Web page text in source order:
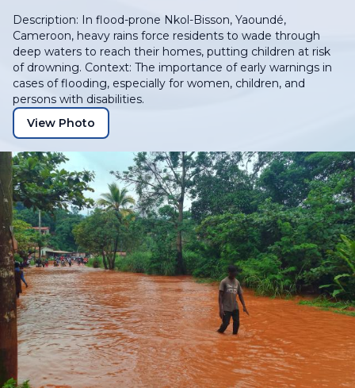
Description: In flood-prone Nkol-Bisson, Yaoundé,
Cameroon, heavy rains force residents to wade through
deep waters to reach their homes, putting children at risk
of drowning. Context: The importance of early warnings in
cases of flooding, especially for women, children, and
persons with disabilities.
View Photo